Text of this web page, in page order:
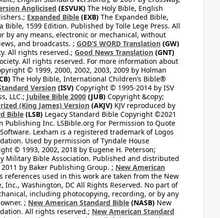
Anglicised (ESVUK) The Holy Bible, English
Expanded Bible (EXB) The Expanded Bible,
Bible, 1599 Edition. Published by Tolle Lege Press. All
any means, electronic or mechanical, without
and broadcasts. ; GOD’S WORD Translation (GW)
All rights reserved.; Good News Translation (GNT)
All rights reserved. For more information about
© 1999, 2000, 2002, 2003, 2009 by Holman
The Holy Bible, International Children’s Bible®
Version (ISV) Copyright © 1995-2014 by ISV
LLC.; Jubilee Bible 2000 (JUB) Copyright &copy;
(King James) Version (AKJV) KJV reproduced by
Bible (LSB) Legacy Standard Bible Copyright ©2021
Inc. LSBible.org For Permission to Quote
Lexham is a registered trademark of Logos
Used by permission of Tyndale House
© 1993, 2002, 2018 by Eugene H. Peterson;
Military Bible Association. Published and distributed
by Baker Publishing Group. ; New American
used in this work are taken from the New
Washington, DC All Rights Reserved. No part of
including photocopying, recording, or by any
; New American Standard Bible (NASB) New
All rights reserved.; New American Standard